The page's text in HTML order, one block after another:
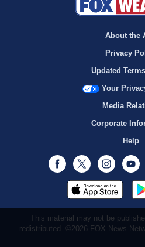
About the
Privacy
Updated
Your
Media
Corporate
Help
Facebook
Twitter
This material may not be
redistributed. ©2026 FOX News